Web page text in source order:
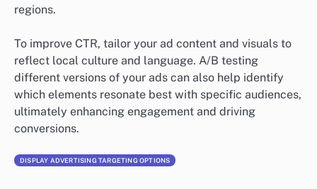
regions.
To improve CTR, tailor your ad content and visuals to
reflect local culture and language. A/B testing
different versions of your ads can also help identify
which elements resonate best with specific audiences,
ultimately enhancing engagement and driving
conversions.
DISPLAY ADVERTISING TARGETING OPTIONS